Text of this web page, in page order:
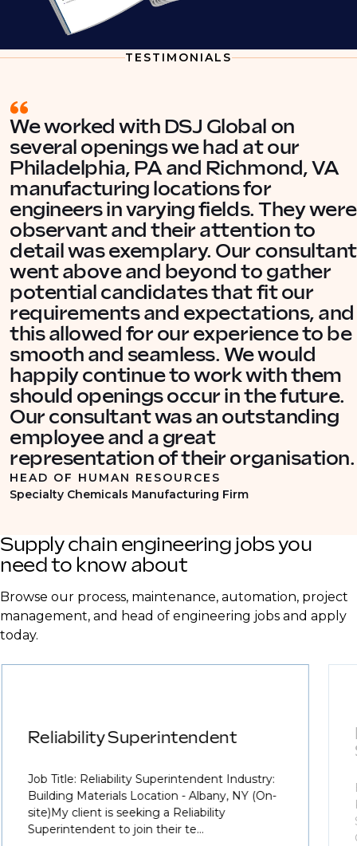
TESTIMONIALS
We worked with DSJ Global on
several openings we had at our
Philadelphia, PA and Richmond, VA
manufacturing locations for
engineers in varying fields. They were
observant and their attention to
detail was exemplary. Our consultant
went above and beyond to gather
potential candidates that fit our
requirements and expectations, and
this allowed for our experience to be
smooth and seamless. We would
happily continue to work with them
should openings occur in the future.
Our consultant was an outstanding
employee and a great
representation of their organisation.
HEAD OF HUMAN RESOURCES
Specialty Chemicals Manufacturing Firm
Supply chain engineering jobs you
need to know about
Browse our process, maintenance, automation, project
management, and head of engineering jobs and apply
today.
Reliability Superintendent
Job Title: Reliability Superintendent Industry:
Building Materials Location - Albany, NY (On-
site)My client is seeking a Reliability
Superintendent to join their te...